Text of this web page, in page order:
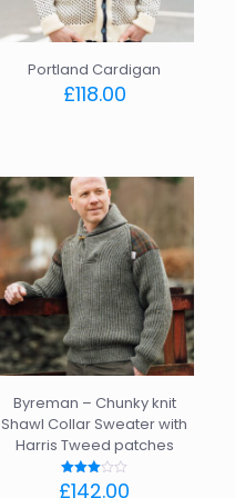
the
product
page
Portland Cardigan
£118.00
multiple
variants.
The
options
may
be
chosen
on
the
product
page
Byreman – Chunky knit
Shawl Collar Sweater with
Harris Tweed patches
Rated
£142.00